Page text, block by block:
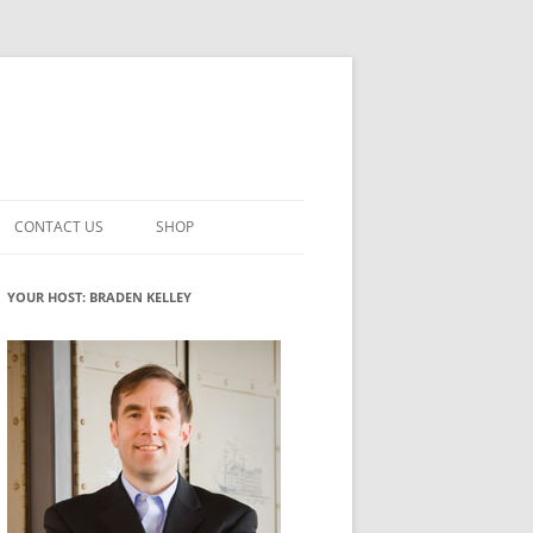
INNOVATION
ROLES
WHAT INNOVATION ROLE(S) DO
YOU PLAY?
GLOSSARY
CONTACT US SHOP
MY ACCOUNT
YOUR HOST: BRADEN KELLEY